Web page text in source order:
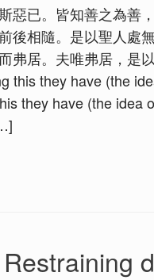
惡已。皆知善之為善
後相隨。是以聖人處
弗居。夫唯弗居，是
this they have (the
they have (the idea